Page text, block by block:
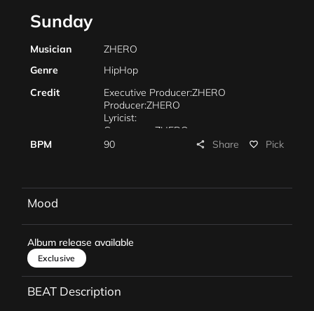
Sunday
Musician
ZHERO
Genre
HipHop
Credit
Executive Producer:ZHERO
Producer:ZHERO
Lyricist:
Composer: ZHERO
Arrangement:
BPM 90 share Share favorite_border Pick
Mood
Album release available
Exclusive
BEAT Description